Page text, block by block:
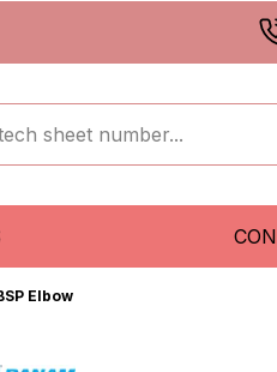
Elbow